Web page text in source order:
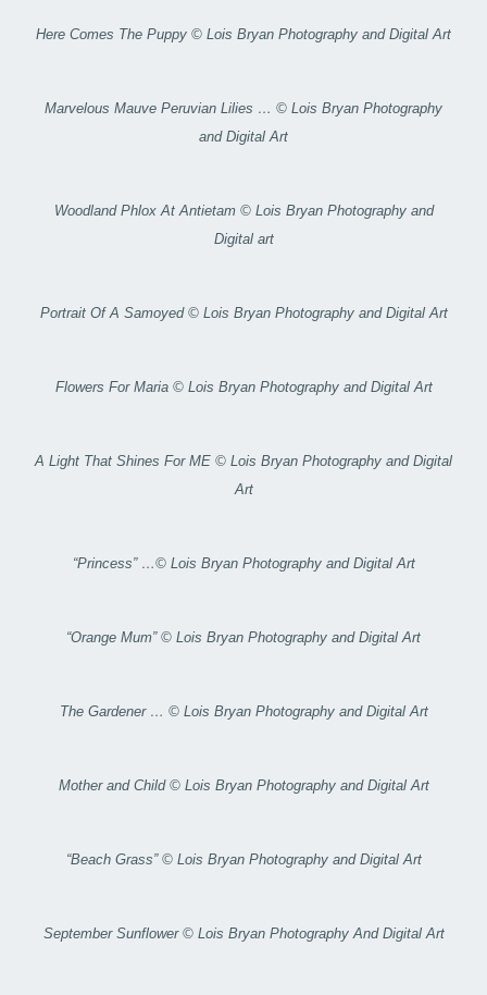
Here Comes The Puppy © Lois Bryan Photography and Digital Art
Marvelous Mauve Peruvian Lilies … © Lois Bryan Photography
and Digital Art
Woodland Phlox At Antietam © Lois Bryan Photography and
Digital art
Portrait Of A Samoyed © Lois Bryan Photography and Digital Art
Flowers For Maria © Lois Bryan Photography and Digital Art
A Light That Shines For ME © Lois Bryan Photography and Digital
Art
“Princess” …© Lois Bryan Photography and Digital Art
“Orange Mum” © Lois Bryan Photography and Digital Art
The Gardener … © Lois Bryan Photography and Digital Art
Mother and Child © Lois Bryan Photography and Digital Art
“Beach Grass” © Lois Bryan Photography and Digital Art
September Sunflower © Lois Bryan Photography And Digital Art